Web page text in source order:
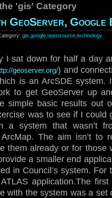
'gis' Category
GeoServer,
gis google opensource technology
I sat down for half a day
geoserver.org/) and
is an ArcSDE system.
to get GeoServer up
simple basic results out
was to see if I could
a system that wasn’t
The aim isn’t to
them already or for those
a smaller end
in Council’s system.
ATLAS application.The
with the system was a set